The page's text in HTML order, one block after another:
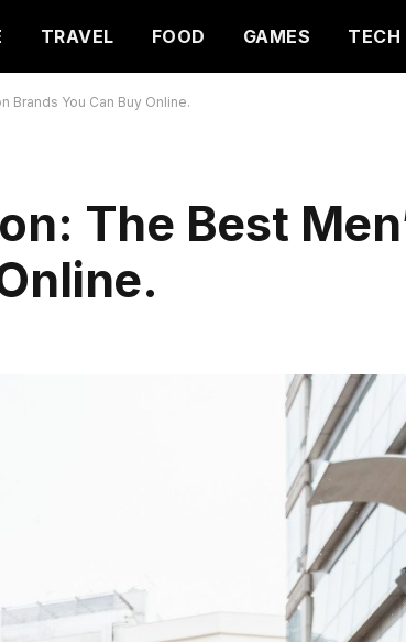
TRAVEL FOOD GAMES TECH
Brands You Can Buy Online.
The Best